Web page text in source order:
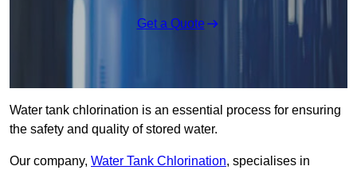
Get a Quote
Water tank chlorination is an essential process for ensuring
the safety and quality of stored water.
Our company, Water Tank Chlorination, specialises in